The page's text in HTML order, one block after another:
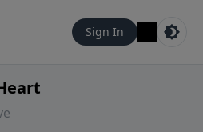
Sign In